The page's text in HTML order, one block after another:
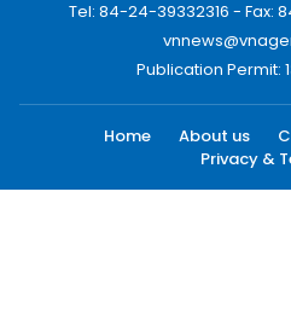
Tel: 84-24-39332316 - Fax:
Publication Permit:
Home About us
Privacy &